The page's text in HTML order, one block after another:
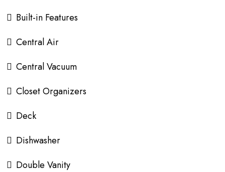
Built-in Features
Central Air
Central Vacuum
Closet Organizers
Deck
Dishwasher
Double Vanity